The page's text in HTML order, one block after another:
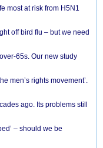
most at risk from H5N1
off bird flu – but we need
65s. Our new study
men’s rights movement’.
ago. Its problems still
– should we be